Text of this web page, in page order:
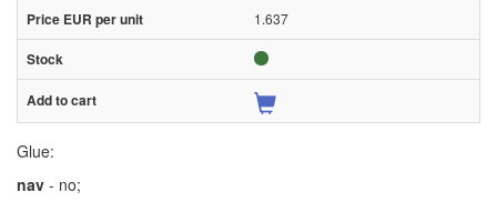
1.637
Glue:
nav - no;